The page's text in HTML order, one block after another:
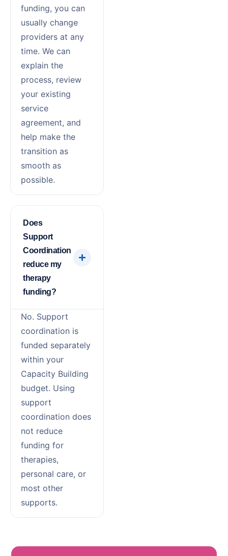
funding, you can
usually change
providers at any
time. We can
explain the
process, review
your existing
service
agreement, and
help make the
transition as
smooth as
possible.
Does
Support
Coordination
reduce my
therapy
funding?
No. Support
coordination is
funded separately
within your
Capacity Building
budget. Using
support
coordination does
not reduce
funding for
therapies,
personal care, or
most other
supports.